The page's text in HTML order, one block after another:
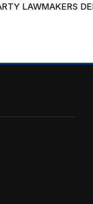
LAWMAKERS